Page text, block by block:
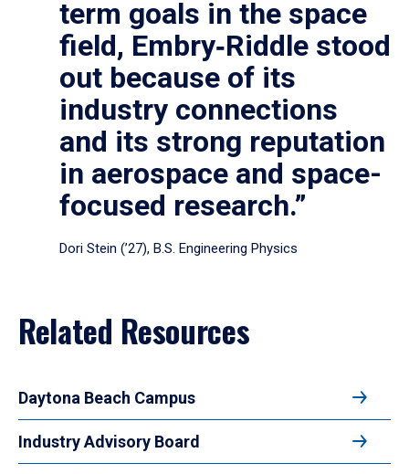
term goals in the space
field, Embry‑Riddle stood
out because of its
industry connections
and its strong reputation
in aerospace and space-
focused research.”
Dori Stein (’27), B.S. Engineering Physics
Related Resources
Daytona Beach Campus
Industry Advisory Board